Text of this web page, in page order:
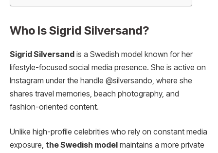
Who Is Sigrid Silversand?
Sigrid Silversand is a Swedish model known for her
lifestyle-focused social media presence. She is active on
Instagram under the handle @silversando, where she
shares travel memories, beach photography, and
fashion-oriented content.
Unlike high-profile celebrities who rely on constant media
exposure, the Swedish model maintains a more private